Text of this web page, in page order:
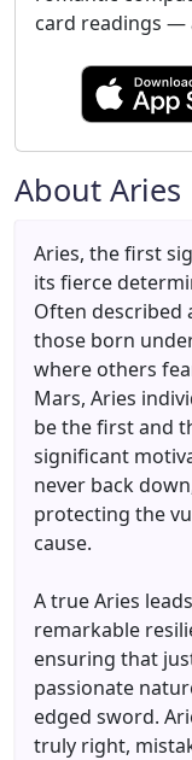
card readings —
About Aries
Aries, the first
its fierce
Often described
those born
where others
Mars, Aries
be the first and
significant
never back
protecting the
cause.
A true Aries
remarkable
ensuring that
passionate
edged sword.
truly right,